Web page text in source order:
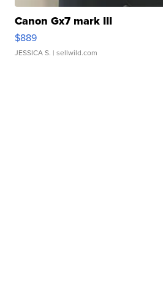
Canon Gx7 mark III
$889
JESSICA S. | sellwild.com